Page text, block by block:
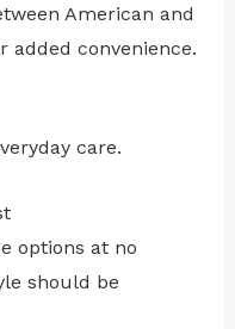
American and
added convenience.
care.
options at no
should be